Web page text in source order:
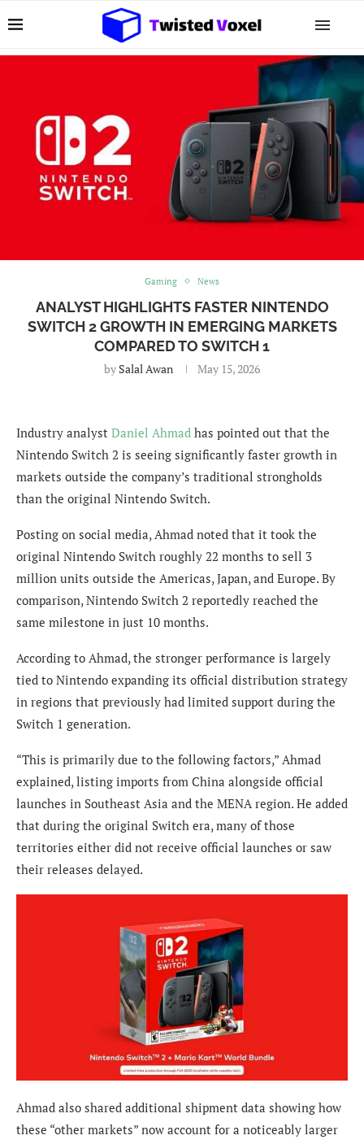
Gaming News
ANALYST HIGHLIGHTS FASTER NINTENDO
SWITCH 2 GROWTH IN EMERGING MARKETS
COMPARED TO SWITCH 1
by Salal Awan May 15, 2026
Industry analyst Daniel Ahmad has pointed out that the
Nintendo Switch 2 is seeing significantly faster growth in
markets outside the company’s traditional strongholds
than the original Nintendo Switch.
Posting on social media, Ahmad noted that it took the
original Nintendo Switch roughly 22 months to sell 3
million units outside the Americas, Japan, and Europe. By
comparison, Nintendo Switch 2 reportedly reached the
same milestone in just 10 months.
According to Ahmad, the stronger performance is largely
tied to Nintendo expanding its official distribution strategy
in regions that previously had limited support during the
Switch 1 generation.
“This is primarily due to the following factors,” Ahmad
explained, listing imports from China alongside official
launches in Southeast Asia and the MENA region. He added
that during the original Switch era, many of those
territories either did not receive official launches or saw
their releases delayed.
Ahmad also shared additional shipment data showing how
these “other markets” now account for a noticeably larger